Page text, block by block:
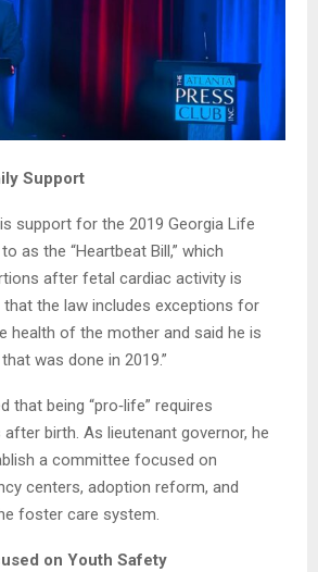
Support
support for the 2019 Georgia Life
as the “Heartbeat Bill,” which
after fetal cardiac activity is
the law includes exceptions for
health of the mother and said he is
was done in 2019.”
that being “pro‑life” requires
birth. As lieutenant governor, he
a committee focused on
centers, adoption reform, and
foster care system.
on Youth Safety